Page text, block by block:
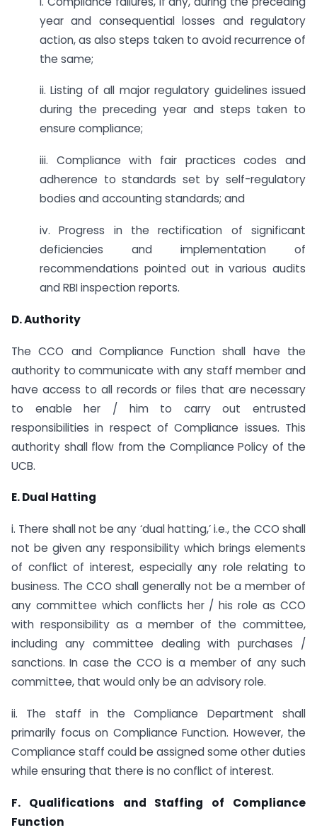
year and consequential losses and regulatory
action, as also steps taken to avoid recurrence of
the same;
ii. Listing of all major regulatory guidelines issued
during the preceding year and steps taken to
ensure compliance;
iii. Compliance with fair practices codes and
adherence to standards set by self-regulatory
bodies and accounting standards; and
iv. Progress in the rectification of significant
deficiencies and implementation of
recommendations pointed out in various audits
and RBI inspection reports.
D. Authority
The CCO and Compliance Function shall have the
authority to communicate with any staff member and
have access to all records or files that are necessary
to enable her / him to carry out entrusted
responsibilities in respect of Compliance issues. This
authority shall flow from the Compliance Policy of the
UCB.
E. Dual Hatting
i. There shall not be any ‘dual hatting,’ i.e., the CCO shall
not be given any responsibility which brings elements
of conflict of interest, especially any role relating to
business. The CCO shall generally not be a member of
any committee which conflicts her / his role as CCO
with responsibility as a member of the committee,
including any committee dealing with purchases /
sanctions. In case the CCO is a member of any such
committee, that would only be an advisory role.
ii. The staff in the Compliance Department shall
primarily focus on Compliance Function. However, the
Compliance staff could be assigned some other duties
while ensuring that there is no conflict of interest.
F. Qualifications and Staffing of Compliance
Function